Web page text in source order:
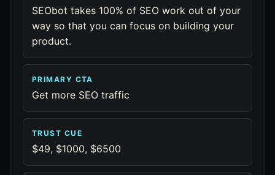
SEObot takes 100% of SEO work out of your
way so that you can focus on building your
product.
PRIMARY CTA
Get more SEO traffic
TRUST CUE
$49, $1000, $6500